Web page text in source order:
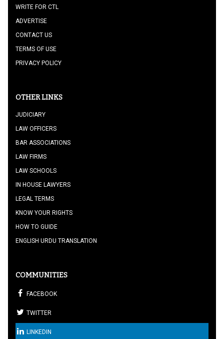
WRITE FOR CTL
ADVERTISE
CONTACT US
TERMS OF USE
PRIVACY POLICY
OTHER LINKS
JUDICIARY
LAW OFFICERS
BAR ASSOCIATIONS
LAW FIRMS
LAW SCHOOLS
IN HOUSE LAWYERS
LEGAL TERMS
KNOW YOUR RIGHTS
HOW TO GUIDE
ENGLISH URDU TRANSLATION
COMMUNITIES
FACEBOOK
TWITTER
LINKEDIN